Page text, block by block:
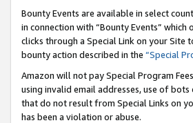
Bounty Events are available in select
in connection with “Bounty Events”
clicks through a Special Link on your Site
bounty action described in the “Special
Amazon will not pay Special Program
using invalid email addresses, use of
that do not result from Special Links on
has been a violation or abuse.